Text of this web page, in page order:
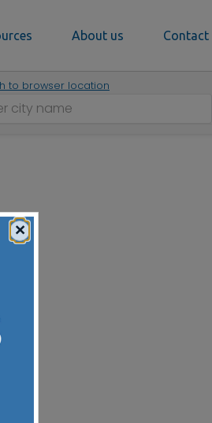
About us Contact
to browser location
×